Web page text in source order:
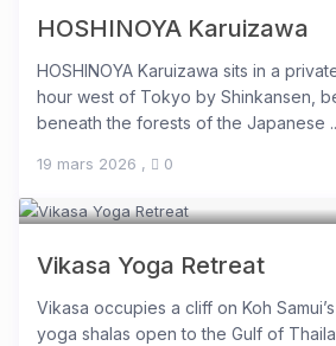
HOSHINOYA Karuizawa
HOSHINOYA Karuizawa sits in a
hour west of Tokyo by Shinkansen,
beneath the forests of the Japanese
19 mars 2026 , 0
Vikasa Yoga Retreat
Vikasa occupies a cliff on Koh
yoga shalas open to the Gulf of